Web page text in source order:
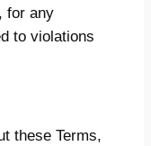
for any
to violations
these Terms,